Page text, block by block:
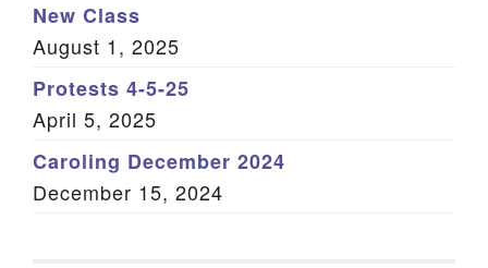
New Class
August 1, 2025
Protests 4-5-25
April 5, 2025
Caroling December 2024
December 15, 2024